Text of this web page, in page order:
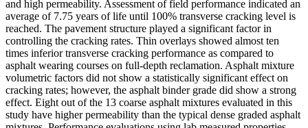
and high permeability. Assessment of field performance indicated an
average of 7.75 years of life until 100% transverse cracking level is
reached. The pavement structure played a significant factor in
controlling the cracking rates. Thin overlays showed almost ten
times inferior transverse cracking performance as compared to
asphalt wearing courses on full-depth reclamation. Asphalt mixture
volumetric factors did not show a statistically significant effect on
cracking rates; however, the asphalt binder grade did show a strong
effect. Eight out of the 13 coarse asphalt mixtures evaluated in this
study have higher permeability than the typical dense graded asphalt